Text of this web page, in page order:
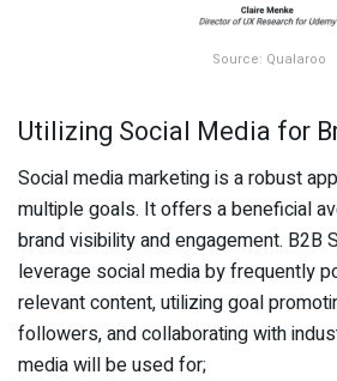
Source: Qualaroo
Utilizing Social Media for
Social media marketing is a robust
multiple goals. It offers a beneficial
brand visibility and engagement. B2B
leverage social media by frequently
relevant content, utilizing goal
followers, and collaborating with
media will be used for;